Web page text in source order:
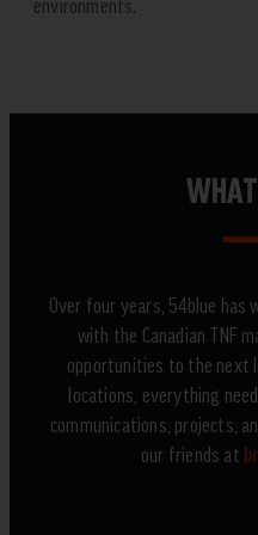
environments.
Over four years, 54blue has
with the Canadian TNF
opportunities to the next
locations, everything
communications, projects,
our friends at